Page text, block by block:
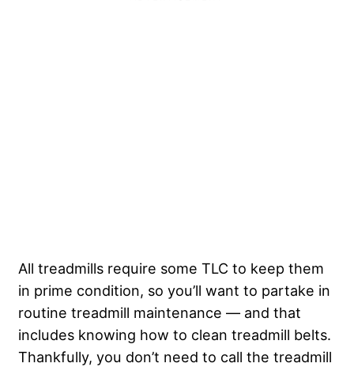
All treadmills require some TLC to keep them
in prime condition, so you’ll want to partake in
routine treadmill maintenance — and that
includes knowing how to clean treadmill belts.
Thankfully, you don’t need to call the treadmill